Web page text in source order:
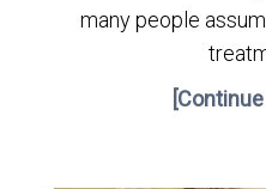
many people